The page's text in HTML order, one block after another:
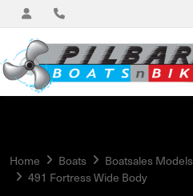
Home Boats Boatsales Models
491 Fortress Wide Body